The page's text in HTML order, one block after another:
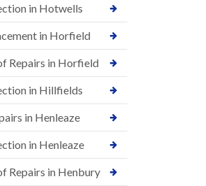
in Hotwells
in Horfield
Repairs in Horfield
in Hillfields
in Henleaze
in Henleaze
Repairs in Henbury